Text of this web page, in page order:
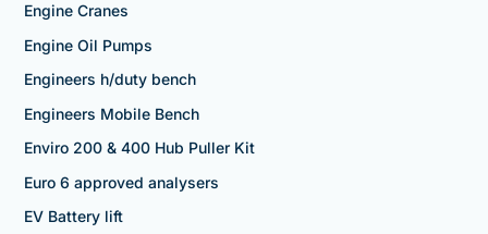
Engine Cranes
Engine Oil Pumps
Engineers h/duty bench
Engineers Mobile Bench
Enviro 200 & 400 Hub Puller Kit
Euro 6 approved analysers
EV Battery lift